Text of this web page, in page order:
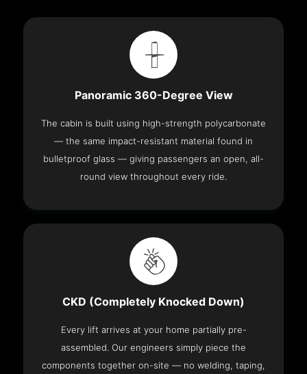
Panoramic 360-Degree View
The cabin is built using high-strength polycarbonate
— the same impact-resistant material found in
bulletproof glass — giving passengers an open, all-
round view throughout every ride.
CKD (Completely Knocked Down)
Every lift arrives at your home partially pre-
assembled. Our engineers simply piece the
components together on-site — no welding, taping,